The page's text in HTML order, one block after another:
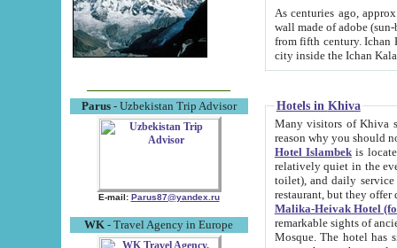
Parus- Uzbekistan Trip Advisor
E-mail: Parus87@yandex.ru
WK - Travel Agency in Europe
As centuries ago, approx. 10-
wall made of adobe (sun-baked) bricks
from fifth century. Ichan Kala wall is 8-10 meters high, 6-8 meters wide and 2250 meters long. The ancient
Hotels in Khiva
Many visitors of Khiva stay
Hotel Islambekis located in
relatively quiet in the evening. The rooms are big and
toilet), and daily service if wanted. This hotel operates as B&B. For the other meals – they don't have a
restaurant, but they offer
Malika-Heivak Hotel
remarkable sights of ancient Khiva - Islam Khodja ensemble,
Mosque. The hotel has simply furnished rooms with bathrooms and AC. It also operates as B&B. if you